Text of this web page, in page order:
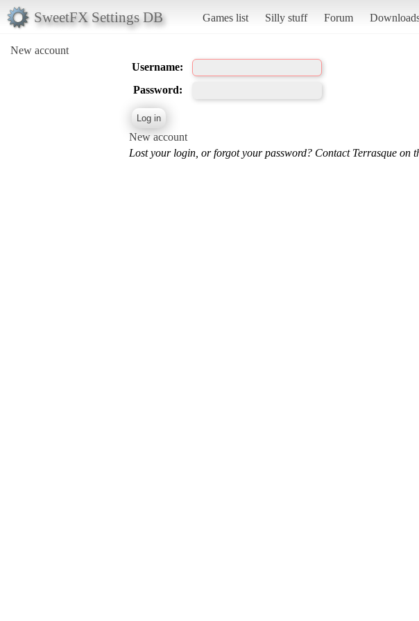
SweetFX Settings DB Games list Silly stuff Forum
New account
Username:
Password:
New account
Lost your login, or forgot your password? Contact Terrasque on